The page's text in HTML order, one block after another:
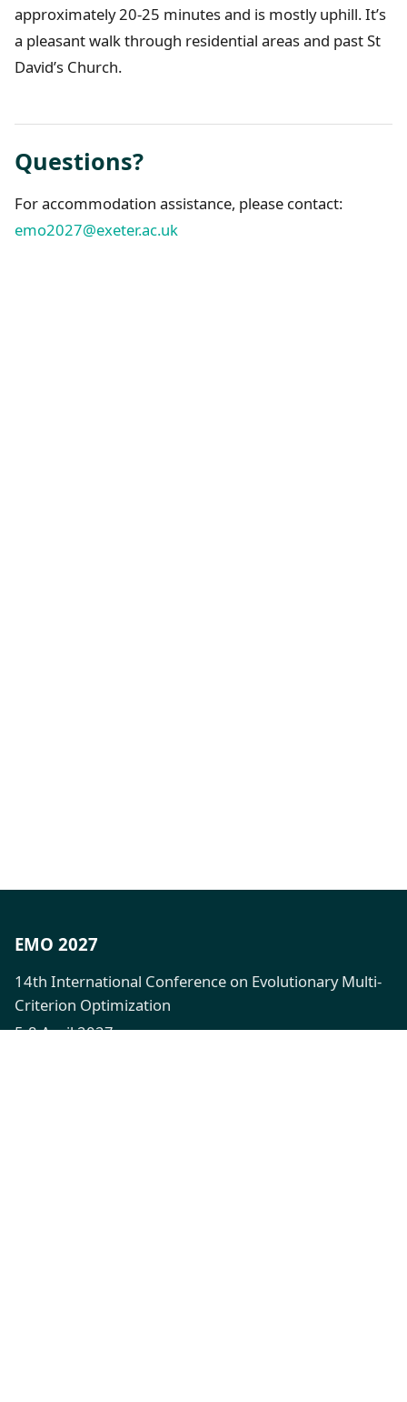
approximately 20-25 minutes and is mostly uphill. It’s
a pleasant walk through residential areas and past St
David’s Church.
Questions?
For accommodation assistance, please contact:
emo2027@exeter.ac.uk
EMO 2027
14th International Conference on Evolutionary Multi-
Criterion Optimization
5-8 April 2027